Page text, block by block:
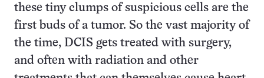
these tiny clumps of suspicious cells are the
first buds of a tumor. So the vast majority of
the time, DCIS gets treated with surgery,
and often with radiation and other